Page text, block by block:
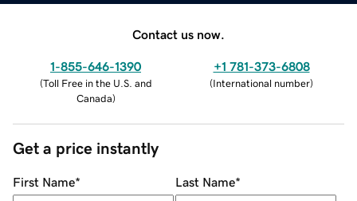
Contact us now.
1-855-646-1390
(Toll Free in the U.S. and
Canada)
+1 781-373-6808
(International number)
Get a price instantly
First Name* Last Name*